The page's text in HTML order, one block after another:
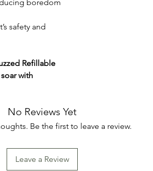
boredom
safety and
Refillable
with
No Reviews Yet
Be the first to leave a review.
Leave a Review